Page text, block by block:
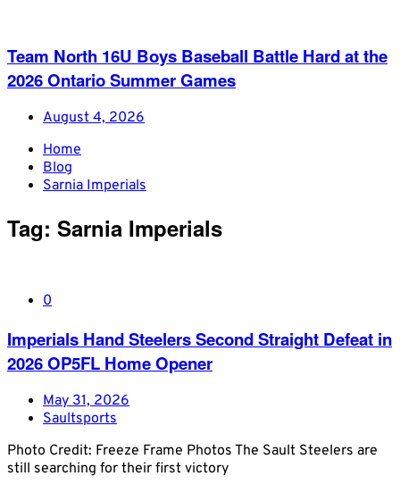
Team North 16U Boys Baseball Battle Hard at the
2026 Ontario Summer Games
August 4, 2026
Home
Blog
Sarnia Imperials
Tag: Sarnia Imperials
0
Imperials Hand Steelers Second Straight Defeat in
2026 OP5FL Home Opener
May 31, 2026
Saultsports
Photo Credit: Freeze Frame Photos The Sault Steelers are
still searching for their first victory